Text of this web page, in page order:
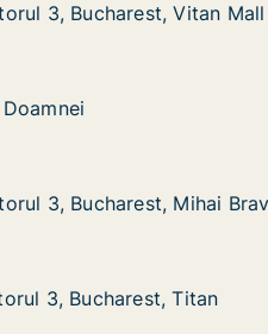
Vitan Mall
3, Bucharest, Vitan Mall
3, Bucharest, Vitan Mall
Mihai Bravu
3, Bucharest, Mihai
3, Bucharest, Mihai
Titan
3, Bucharest, Titan
3, Bucharest, Titan